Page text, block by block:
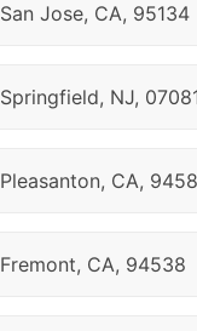
San Jose, CA, 95134
Springfield, NJ,
Pleasanton, CA,
Fremont, CA, 94538